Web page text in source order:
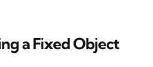
a Fixed Object